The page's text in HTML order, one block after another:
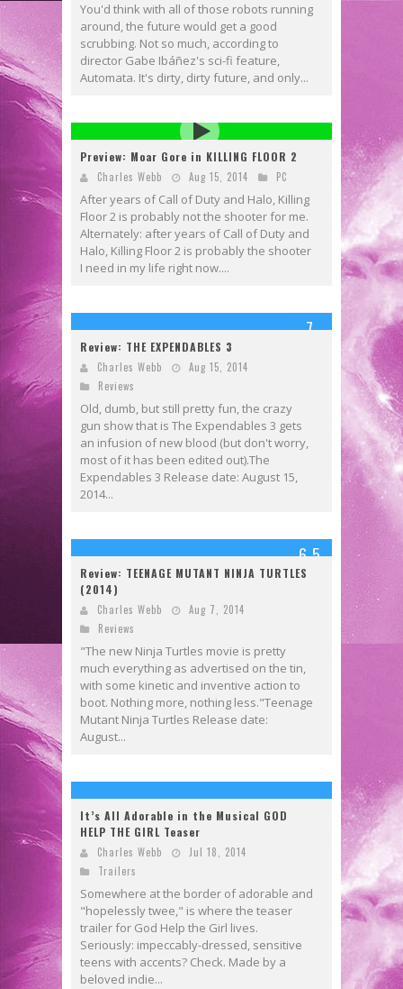
You'd think with all of those robots running
around, the future would get a good
scrubbing. Not so much, according to
director Gabe Ibáñez's sci-fi feature,
Automata. It's dirty, dirty future, and only...
Preview: Moar Gore in KILLING FLOOR 2
Charles Webb Aug 15, 2014 PC
After years of Call of Duty and Halo, Killing
Floor 2 is probably not the shooter for me.
Alternately: after years of Call of Duty and
Halo, Killing Floor 2 is probably the shooter
I need in my life right now....
7
Review: THE EXPENDABLES 3
Charles Webb
Aug 15, 2014
Reviews
Old, dumb, but still pretty fun, the crazy
gun show that is The Expendables 3 gets
an infusion of new blood (but don't worry,
most of it has been edited out).The
Expendables 3 Release date: August 15,
2014...
6.5
Review: TEENAGE MUTANT NINJA TURTLES
(2014)
Charles Webb
Aug 7, 2014
Reviews
"The new Ninja Turtles movie is pretty
much everything as advertised on the tin,
with some kinetic and inventive action to
boot. Nothing more, nothing less."Teenage
Mutant Ninja Turtles Release date:
August...
It’s All Adorable in the Musical GOD
HELP THE GIRL Teaser
Charles Webb
Jul 18, 2014
Trailers
Somewhere at the border of adorable and
"hopelessly twee," is where the teaser
trailer for God Help the Girl lives.
Seriously: impeccably-dressed, sensitive
teens with accents? Check. Made by a
beloved indie...